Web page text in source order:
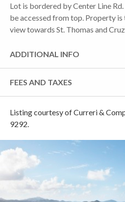
Lot is bordered by Center Line
be accessed from top. Property
view towards St. Thomas and
ADDITIONAL INFO
FEES AND TAXES
Listing courtesy of Curreri &
9292.